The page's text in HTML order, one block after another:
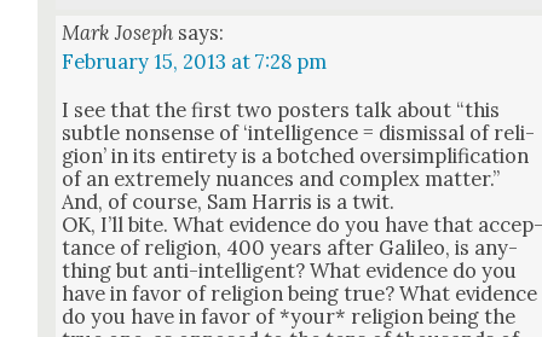
Mark Joseph says:
February 15, 2013 at 7:28 pm
I see that the first two posters talk about “this
sub­tle non­sense of ‘intel­li­gence = dis­missal of reli­
gion’ in its entire­ty is a botched over­sim­pli­fi­ca­tion
of an extreme­ly nuances and com­plex mat­ter.”
And, of course, Sam Har­ris is a twit.
OK, I’ll bite. What evi­dence do you have that
tance of reli­gion, 400 years after Galileo, is any­
thing but anti-intel­li­gent? What evi­dence do you
have in favor of reli­gion being true? What evi­dence
do you have in favor of *your* reli­gion being the